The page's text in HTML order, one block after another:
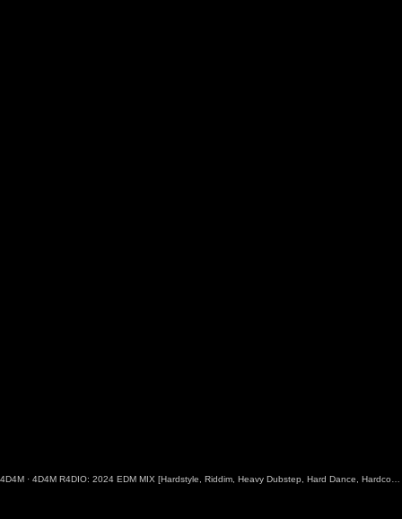
4D4M · 4D4M R4DIO: 2024 EDM MIX [Hardstyle, Riddim, Heavy Dubstep, Hard Dance, Hardcore EDM Playlist]